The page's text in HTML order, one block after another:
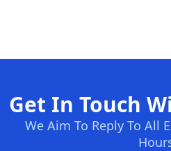
Get In Touch
We Aim To Reply To All